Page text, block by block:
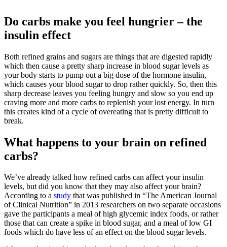
Do carbs make you feel hungrier – the
insulin effect
Both refined grains and sugars are things that are digested rapidly
which then cause a pretty sharp increase in blood sugar levels as
your body starts to pump out a big dose of the hormone insulin,
which causes your blood sugar to drop rather quickly. So, then this
sharp decrease leaves you feeling hungry and slow so you end up
craving more and more carbs to replenish your lost energy. In turn
this creates kind of a cycle of overeating that is pretty difficult to
break.
What happens to your brain on refined
carbs?
We’ve already talked how refined carbs can affect your insulin
levels, but did you know that they may also affect your brain?
According to a study that was published in “The American Journal
of Clinical Nutrition” in 2013 researchers on two separate occasions
gave the participants a meal of high glycemic index foods, or rather
those that can create a spike in blood sugar, and a meal of low GI
foods which do have less of an effect on the blood sugar levels.